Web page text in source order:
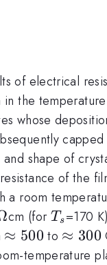
of electrical
the
whose
shape of
of the
a room
cm (for T_s
Ts =170
\approx
500
≈ 500to
300
≈ 300
temperature